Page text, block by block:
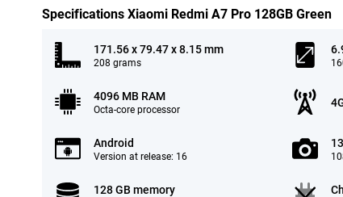
Specifications Xiaomi Redmi A7 Pro 128GB Green
171.56 x 79.47 x 8.15 mm
208 grams
4096 MB RAM
Octa-core processor
Android
Version at release: 16
128 GB memory